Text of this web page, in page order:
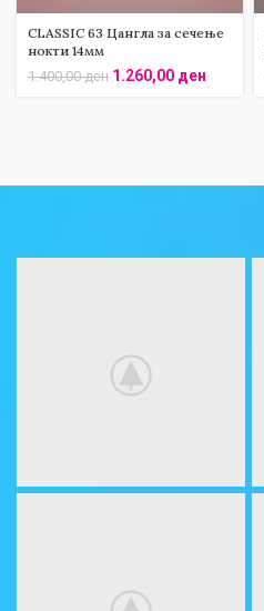
CLASSIC 63 Цангла за сечење
нокти 14мм
1.400,00ден 1.260,00 ден